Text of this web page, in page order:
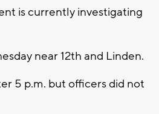
is currently investigating
near 12th and Linden.
5 p.m. but officers did not